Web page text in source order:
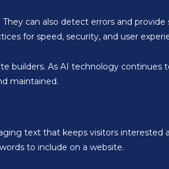
can also detect errors and
for speed, security, and user
builders. As AI technology continues
maintained.
text that keeps visitors interested
to include on a website.